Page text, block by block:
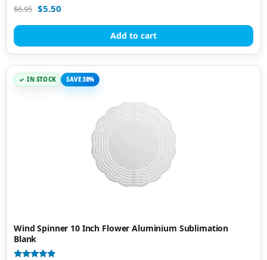
Rated
4.87
$6.95 $5.50
Add to cart
IN STOCK SAVE 38%
Wind Spinner 10 Inch Flower Aluminium Sublimation
Blank